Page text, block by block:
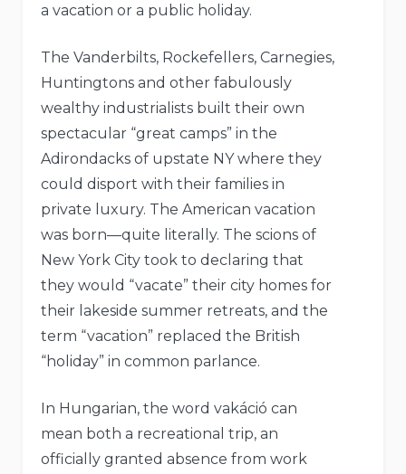
a vacation or a public holiday.
The Vanderbilts, Rockefellers, Carnegies,
Huntingtons and other fabulously
wealthy industrialists built their own
spectacular “great camps” in the
Adirondacks of upstate NY where they
could disport with their families in
private luxury. The American vacation
was born—quite literally. The scions of
New York City took to declaring that
they would “vacate” their city homes for
their lakeside summer retreats, and the
term “vacation” replaced the British
“holiday” in common parlance.
In Hungarian, the word vakáció can
mean both a recreational trip, an
officially granted absence from work